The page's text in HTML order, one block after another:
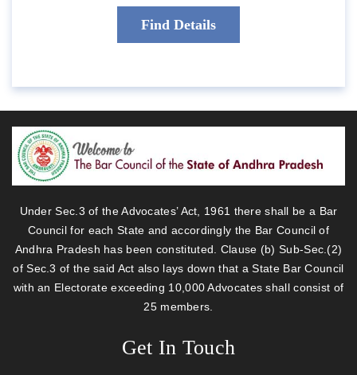
Under Sec.3 of the Advocates’ Act, 1961 there shall be a Bar
Council for each State and accordingly the Bar Council of
Andhra Pradesh has been constituted. Clause (b) Sub-Sec.(2)
of Sec.3 of the said Act also lays down that a State Bar Council
with an Electorate exceeding 10,000 Advocates shall consist of
25 members.
Get In Touch